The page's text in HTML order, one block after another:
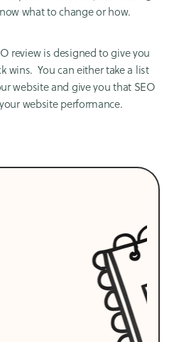
what to change or how.
review is designed to give you
wins. You can either take a list
website and give you that SEO
website performance.